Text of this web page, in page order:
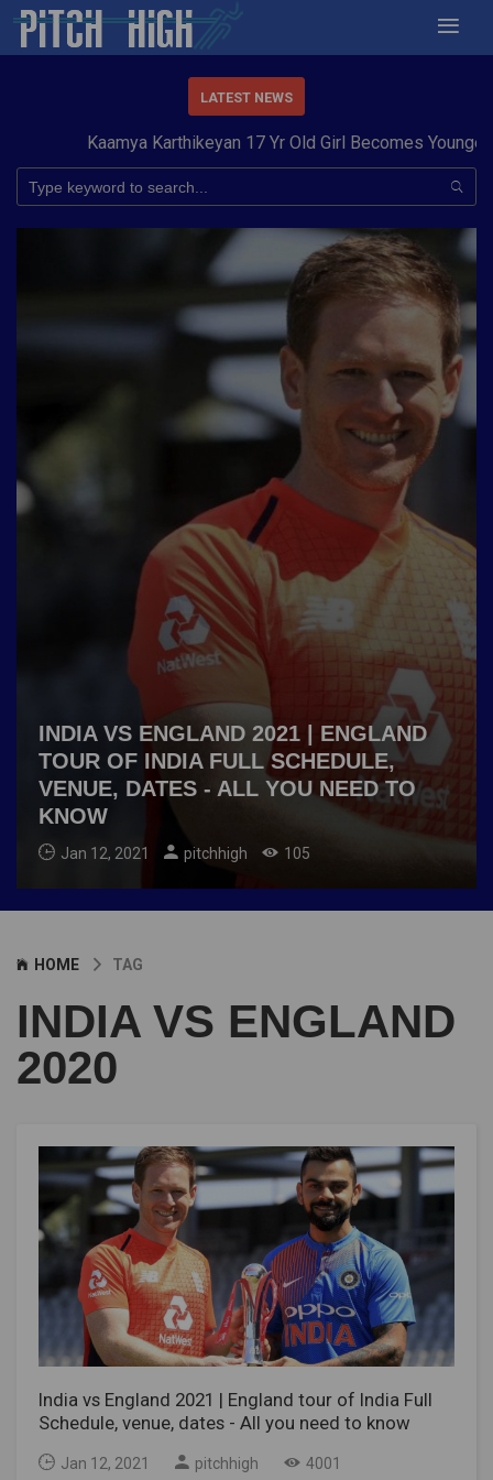
LATEST NEWS
Kaamya Karthikeyan 17 Yr Old Girl Becomes Youngest to
INDIA VS ENGLAND 2021 | ENGLAND
TOUR OF INDIA FULL SCHEDULE,
VENUE, DATES - ALL YOU NEED TO
KNOW
Jan 12, 2021 pitchhigh 105
HOME TAG
INDIA VS ENGLAND
2020
India vs England 2021 | England tour of India Full
Schedule, venue, dates - All you need to know
Jan 12, 2021 pitchhigh 4001